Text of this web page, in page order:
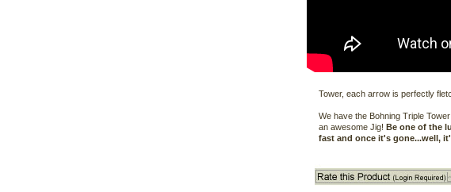
Tower, each arrow is perfectly
We have the Bohning Triple
an awesome Jig! Be one of the
fast and once it's gone...well,